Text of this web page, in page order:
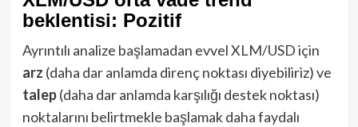
beklentisi: Pozitif
Ayrıntılı analize başlamadan evvel XLM/USD için
arz (daha dar anlamda direnç noktası diyebiliriz) ve
talep(daha dar anlamda karşılığı destek noktası)
noktalarını belirtmekle başlamak daha faydalı